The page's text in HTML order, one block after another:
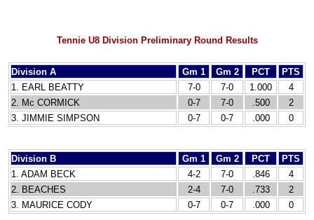
Tennie U8 Division Preliminary Round Results
Division A Gm 1 Gm 2 PCT
PTS
1. EARL BEATTY
7-0 7-0 1.000
4
2. Mc CORMICK
0-7 7-0 .500
2
3. JIMMIE SIMPSON
0-7 0-7 .000 0
Division B Gm 1 Gm 2 PCT
PTS
1. ADAM BECK
4-2 7-0 .846
4
2. BEACHES
2-4 7-0 .733
2
3. MAURICE CODY
0-7 0-7 .000 0